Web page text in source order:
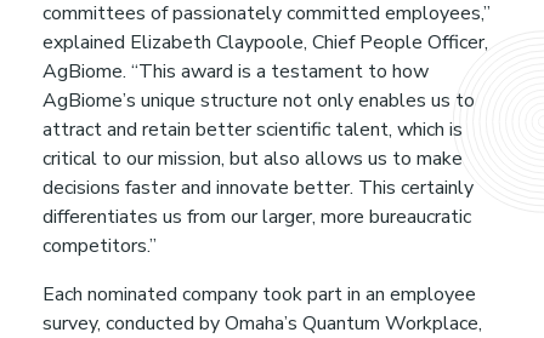
y
D
o
g
s
committees of passionately committed employees,”
explained Elizabeth Claypoole, Chief People Officer,
AgBiome. “This award is a testament to how
AgBiome’s unique structure not only enables us to
attract and retain better scientific talent, which is
critical to our mission, but also allows us to make
decisions faster and innovate better. This certainly
differentiates us from our larger, more bureaucratic
competitors.”
Each nominated company took part in an employee
survey, conducted by Omaha’s Quantum Workplace,